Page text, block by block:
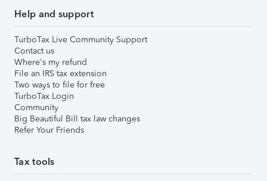
Help and support
TurboTax Live Community Support
Contact us
Where's my refund
File an IRS tax extension
Two ways to file for free
TurboTax Login
Community
Big Beautiful Bill tax law changes
Refer Your Friends
Tax tools